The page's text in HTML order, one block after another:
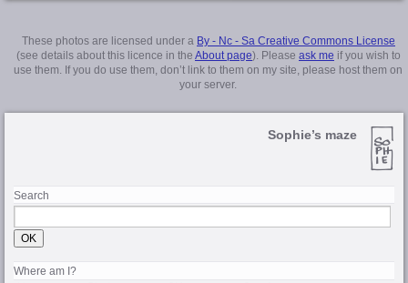
These photos are licensed under a By - Nc - Sa Creative Commons License
(see details about this licence in the About page). Please ask me if you wish to
use them. If you do use them, don’t link to them on my site, please host them on
your server.
Sophie’s maze
Search
Where am I?